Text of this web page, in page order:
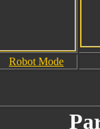
Robot Mode